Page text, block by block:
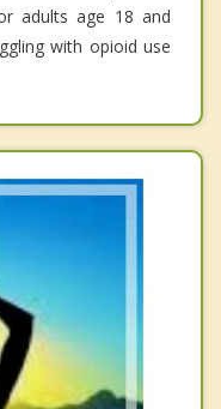
adults age 18 and
with opioid use